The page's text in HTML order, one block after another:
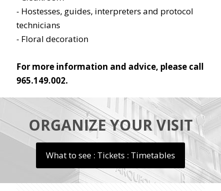
- Hostesses, guides, interpreters and protocol
technicians
- Floral decoration
For more information and advice, please call
965.149.002.
ORGANIZE YOUR VISIT
What to see : Tickets : Timetables